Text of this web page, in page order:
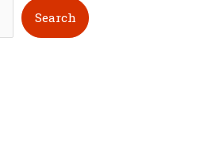
Search